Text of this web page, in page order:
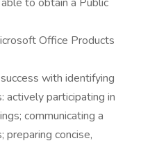
Office Products
with identifying
actively participating in
communicating a
preparing concise,